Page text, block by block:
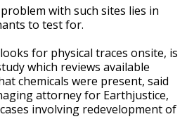
with such sites lies in
to test for.
for physical traces onsite, is
which reviews available
chemicals were present, said
attorney for Earthjustice,
involving redevelopment of